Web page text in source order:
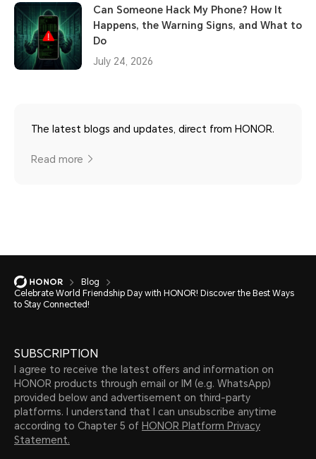
Can Someone Hack My Phone? How It
Happens, the Warning Signs, and What to
Do
July 24, 2026
The latest blogs and updates, direct from HONOR.
Read more
Blog
Celebrate World Friendship Day with HONOR! Discover the Best Ways
to Stay Connected!
SUBSCRIPTION
I agree to receive the latest offers and information on
HONOR products through email or IM (e.g. WhatsApp)
provided below and advertisement on third-party
platforms. I understand that I can unsubscribe anytime
according to Chapter 5 of HONOR Platform Privacy
Statement.